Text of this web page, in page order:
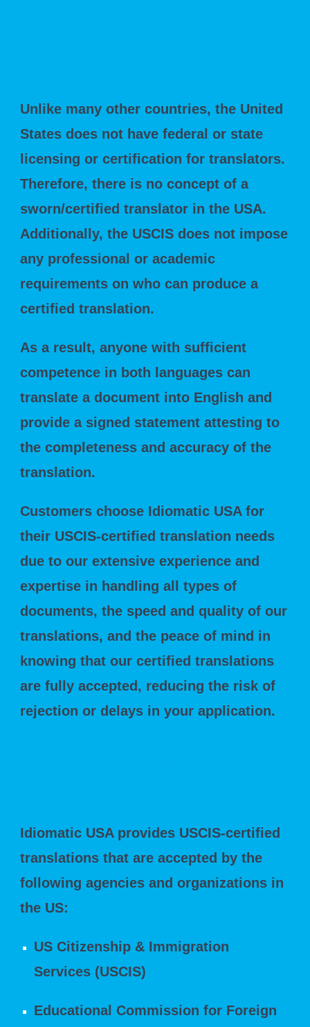
Unlike many other countries, the United
States does not have federal or state
licensing or certification for translators.
Therefore, there is no concept of a
sworn/certified translator in the USA.
Additionally, the USCIS does not impose
any professional or academic
requirements on who can produce a
certified translation.
As a result, anyone with sufficient
competence in both languages can
translate a document into English and
provide a signed statement attesting to
the completeness and accuracy of the
translation.
Customers choose Idiomatic USA for
their USCIS-certified translation needs
due to our extensive experience and
expertise in handling all types of
documents, the speed and quality of our
translations, and the peace of mind in
knowing that our certified translations
are fully accepted, reducing the risk of
rejection or delays in your application.
Idiomatic USA provides USCIS-certified
translations that are accepted by the
following agencies and organizations in
the US:
US Citizenship & Immigration
Services (USCIS)
Educational Commission for Foreign